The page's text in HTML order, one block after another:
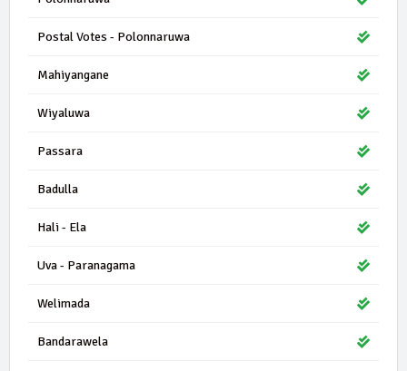
Postal Votes - Polonnaruwa
Mahiyangane
Wiyaluwa
Passara
Badulla
Hali - Ela
Uva - Paranagama
Welimada
Bandarawela